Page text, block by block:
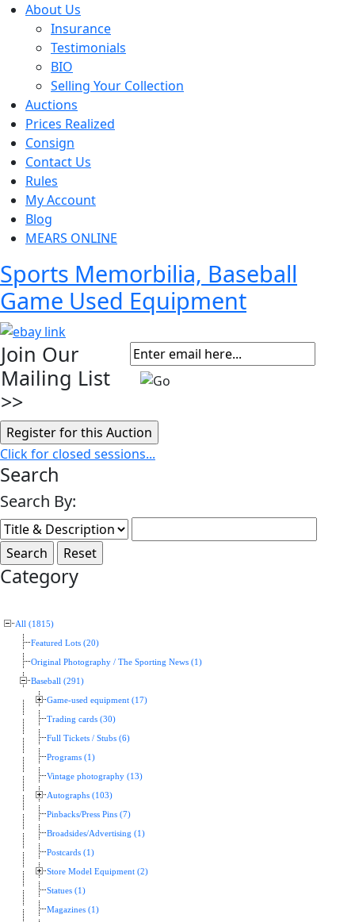
About Us
Insurance
Testimonials
BIO
Selling Your Collection
Auctions
Prices Realized
Consign
Contact Us
Rules
My Account
Blog
MEARS ONLINE
Sports Memorbilia, Baseball
Game Used Equipment
Join Our
Mailing List
>>
Click for closed sessions...
Search
Search By:
Category
All (1815)
Featured Lots (20)
Original Photography / The Sporting News (1)
Baseball (291)
Game-used equipment (17)
Trading cards (30)
Full Tickets / Stubs (6)
Programs (1)
Vintage photography (13)
Autographs (103)
Pinbacks/Press Pins (7)
Broadsides/Advertising (1)
Postcards (1)
Store Model Equipment (2)
Statues (1)
Magazines (1)